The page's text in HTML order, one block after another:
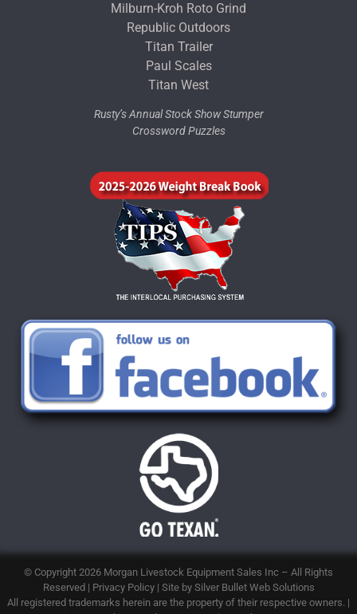
Milburn-Kroh Roto Grind
Republic Outdoors
Titan Trailer
Paul Scales
Titan West
Rusty’s Annual Stock Show Stumper
Crossword Puzzles
© Copyright 2026 Morgan Livestock Equipment Sales Inc – All Rights
Reserved | Privacy Policy| Site by Silver Bullet Web Solutions
All registered trademarks herein are the property of their respective owners. |